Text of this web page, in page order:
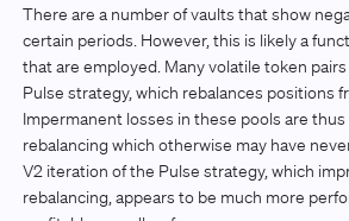
There are a number of vaults that show
certain periods. However, this is likely a
that are employed. Many volatile token
Pulse strategy, which rebalances positions
Impermanent losses in these pools are
rebalancing which otherwise may have
V2 iteration of the Pulse strategy, which
rebalancing, appears to be much more